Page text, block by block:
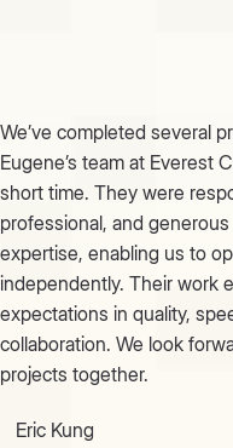
We’ve completed several
Eugene’s team at Everest
short time. They were
professional, and
expertise, enabling us to
independently. Their work
expectations in quality,
collaboration. We look
projects together.
Eric Kung